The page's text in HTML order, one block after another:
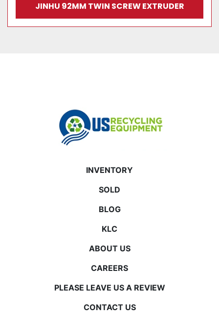
JINHU 92MM TWIN SCREW EXTRUDER
INVENTORY
SOLD
BLOG
KLC
ABOUT US
CAREERS
PLEASE LEAVE US A REVIEW
CONTACT US